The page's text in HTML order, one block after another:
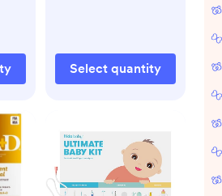
Select quantity